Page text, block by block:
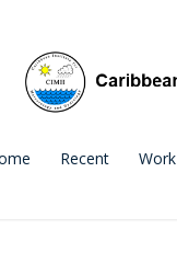
Recent Work